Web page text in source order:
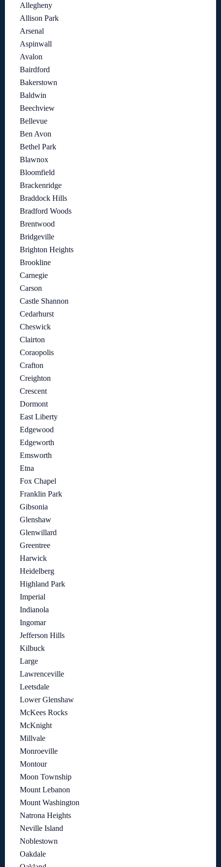
Allegheny
Allison Park
Arsenal
Aspinwall
Avalon
Bairdford
Bakerstown
Baldwin
Beechview
Bellevue
Ben Avon
Bethel Park
Blawnox
Bloomfield
Brackenridge
Braddock Hills
Bradford Woods
Brentwood
Bridgeville
Brighton Heights
Brookline
Carnegie
Carson
Castle Shannon
Cedarhurst
Cheswick
Clairton
Coraopolis
Crafton
Creighton
Crescent
Dormont
East Liberty
Edgewood
Edgeworth
Emsworth
Etna
Fox Chapel
Franklin Park
Gibsonia
Glenshaw
Glenwillard
Greentree
Harwick
Heidelberg
Highland Park
Imperial
Indianola
Ingomar
Jefferson Hills
Kilbuck
Large
Lawrenceville
Leetsdale
Lower Glenshaw
McKees Rocks
McKnight
Millvale
Monroeville
Montour
Moon Township
Mount Lebanon
Mount Washington
Natrona Heights
Neville Island
Noblestown
Oakdale